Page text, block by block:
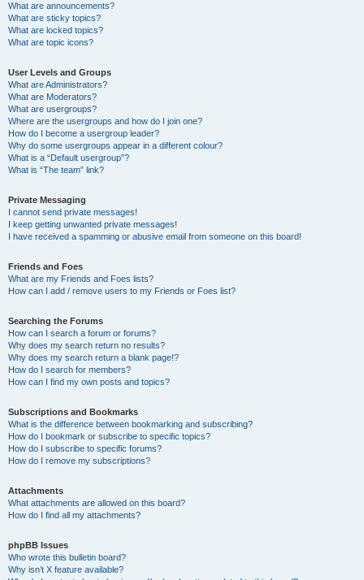
What are announcements?
What are sticky topics?
What are locked topics?
What are topic icons?
User Levels and Groups
What are Administrators?
What are Moderators?
What are usergroups?
Where are the usergroups and how do I join one?
How do I become a usergroup leader?
Why do some usergroups appear in a different colour?
What is a “Default usergroup”?
What is “The team” link?
Private Messaging
I cannot send private messages!
I keep getting unwanted private messages!
I have received a spamming or abusive email from someone on this board!
Friends and Foes
What are my Friends and Foes lists?
How can I add / remove users to my Friends or Foes list?
Searching the Forums
How can I search a forum or forums?
Why does my search return no results?
Why does my search return a blank page!?
How do I search for members?
How can I find my own posts and topics?
Subscriptions and Bookmarks
What is the difference between bookmarking and subscribing?
How do I bookmark or subscribe to specific topics?
How do I subscribe to specific forums?
How do I remove my subscriptions?
Attachments
What attachments are allowed on this board?
How do I find all my attachments?
phpBB Issues
Who wrote this bulletin board?
Why isn’t X feature available?